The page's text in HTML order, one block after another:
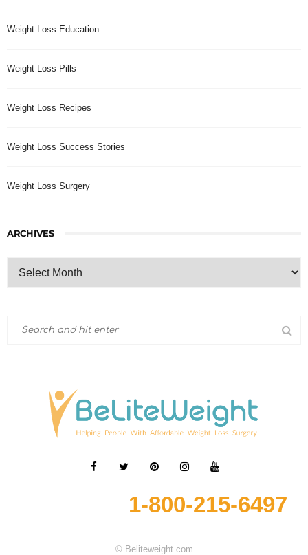
Weight Loss Education
Weight Loss Pills
Weight Loss Recipes
Weight Loss Success Stories
Weight Loss Surgery
ARCHIVES
1-800-215-6497
© Beliteweight.com